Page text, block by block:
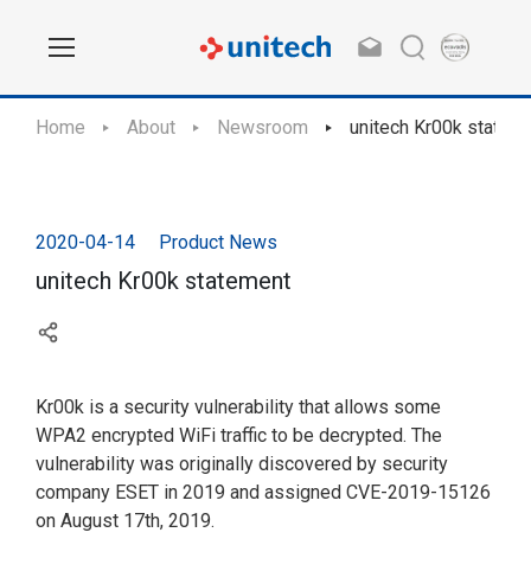
Home About Newsroom unitech Kr00k
2020-04-14 Product News
unitech Kr00k statement
Kr00k is a security vulnerability that allows some
WPA2 encrypted WiFi traffic to be decrypted. The
vulnerability was originally discovered by security
company ESET in 2019 and assigned CVE-2019-15126
on August 17th, 2019.